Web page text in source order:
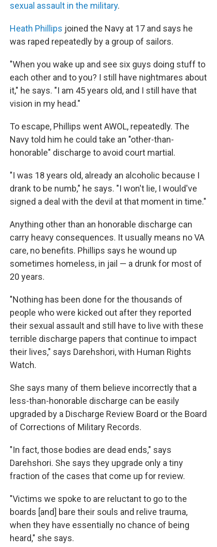
sexual assault in the military.
Heath Phillips joined the Navy at 17 and says he
was raped repeatedly by a group of sailors.
"When you wake up and see six guys doing stuff to
each other and to you? I still have nightmares about
it," he says. "I am 45 years old, and I still have that
vision in my head."
To escape, Phillips went AWOL, repeatedly. The
Navy told him he could take an "other-than-
honorable" discharge to avoid court martial.
"I was 18 years old, already an alcoholic because I
drank to be numb," he says. "I won't lie, I would've
signed a deal with the devil at that moment in time."
Anything other than an honorable discharge can
carry heavy consequences. It usually means no VA
care, no benefits. Phillips says he wound up
sometimes homeless, in jail — a drunk for most of
20 years.
"Nothing has been done for the thousands of
people who were kicked out after they reported
their sexual assault and still have to live with these
terrible discharge papers that continue to impact
their lives," says Darehshori, with Human Rights
Watch.
She says many of them believe incorrectly that a
less-than-honorable discharge can be easily
upgraded by a Discharge Review Board or the Board
of Corrections of Military Records.
"In fact, those bodies are dead ends," says
Darehshori. She says they upgrade only a tiny
fraction of the cases that come up for review.
"Victims we spoke to are reluctant to go to the
boards [and] bare their souls and relive trauma,
when they have essentially no chance of being
heard," she says.